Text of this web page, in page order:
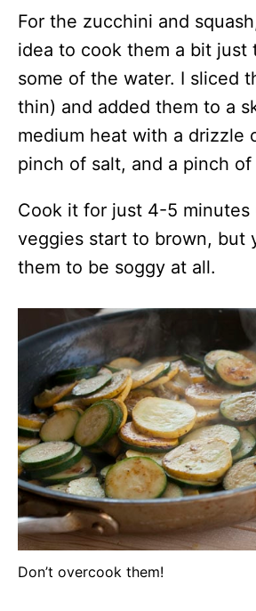
For the zucchini and
idea to cook them a bit just
some of the water. I sliced
thin) and added them to a
medium heat with a drizzle
pinch of salt, and a pinch
Cook it for just 4-5 minutes
veggies start to brown, but
them to be soggy at all.
Don’t overcook them!